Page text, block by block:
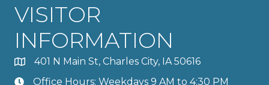
VISITOR
INFORMATION
401 N Main St, Charles City, IA 50616
Office Hours: Weekdays 9 AM to 4:30 PM